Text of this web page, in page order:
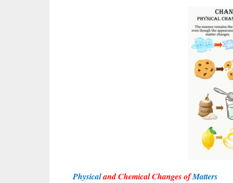
Physicaland Chemical Changes ofMatters